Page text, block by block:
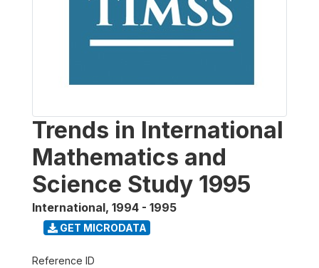
Trends in International
Mathematics and
Science Study 1995
International, 1994 - 1995
GET MICRODATA
Reference ID